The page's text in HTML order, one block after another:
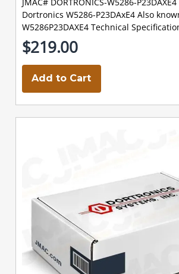
Dortronics W5286-P23DAxE4 Also
W5286P23DAXE4 Technical
$219.00
Add to Cart